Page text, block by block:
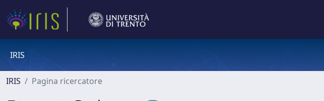
IRIS
IRIS Pagina ricercatore